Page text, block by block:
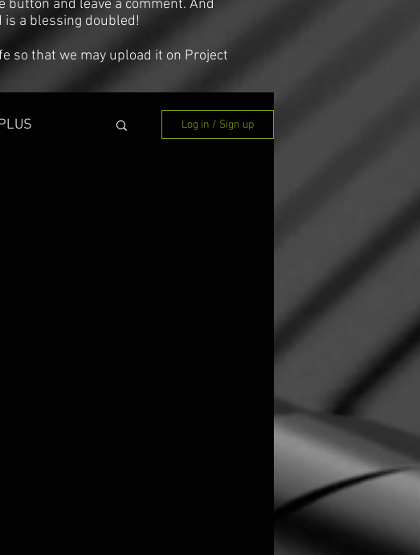
button and leave a comment. And
a blessing doubled!
so that we may upload it on Project
Log in / Sign up